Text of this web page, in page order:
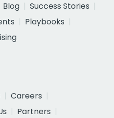
Blog
Success Stories
Playbooks
Careers
Partners